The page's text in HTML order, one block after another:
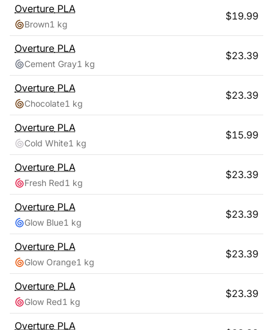
Overture PLA
Brown1 kg
$19.99
Overture PLA
Cement Gray1 kg
$23.39
Overture PLA
Chocolate1 kg
$23.39
Overture PLA
Cold White1 kg
$15.99
Overture PLA
Fresh Red1 kg
$23.39
Overture PLA
Glow Blue1 kg
$23.39
Overture PLA
Glow Orange1 kg
$23.39
Overture PLA
Glow Red1 kg
$23.39
Overture PLA